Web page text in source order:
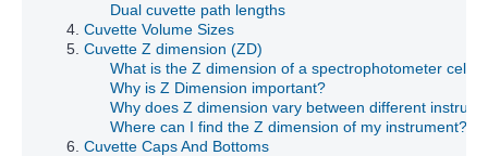
Dual cuvette path lengths
4. Cuvette Volume Sizes
5. Cuvette Z dimension (ZD)
What is the Z dimension of a spectrophotometer cell/
Why is Z Dimension important?
Why does Z dimension vary between different
Where can I find the Z dimension of my instrument?
6. Cuvette Caps And Bottoms